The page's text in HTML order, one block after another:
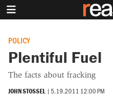
POLICY
Plentiful Fuel
The facts about fracking
JOHN STOSSEL | 5.19.2011 12:00 PM